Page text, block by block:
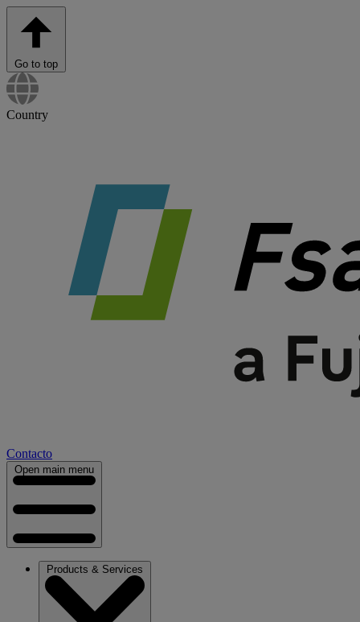
Go to top
Country
Contacto
Open main menu
Products & Services